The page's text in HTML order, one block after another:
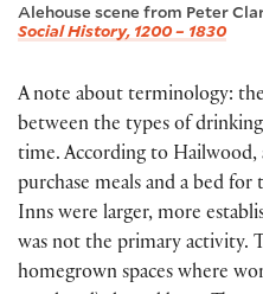
Alehouse scene from Peter
Social History, 1200 – 1830
A note about terminology:
between the types of
time. According to Hailwood,
purchase meals and a bed
Inns were larger, more
was not the primary activity.
homegrown spaces where